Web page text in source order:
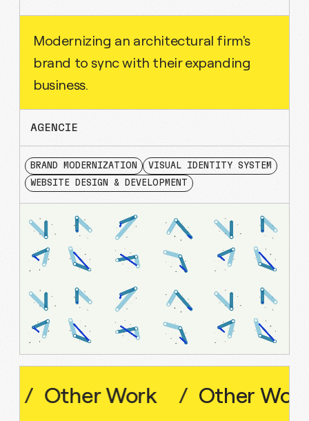
Modernizing an architectural firm's
brand to sync with their expanding
business.
AGENCIE
BRAND MODERNIZATION
VISUAL IDENTITY SYSTEM
WEBSITE DESIGN & DEVELOPMENT
OtherWork / OtherWork